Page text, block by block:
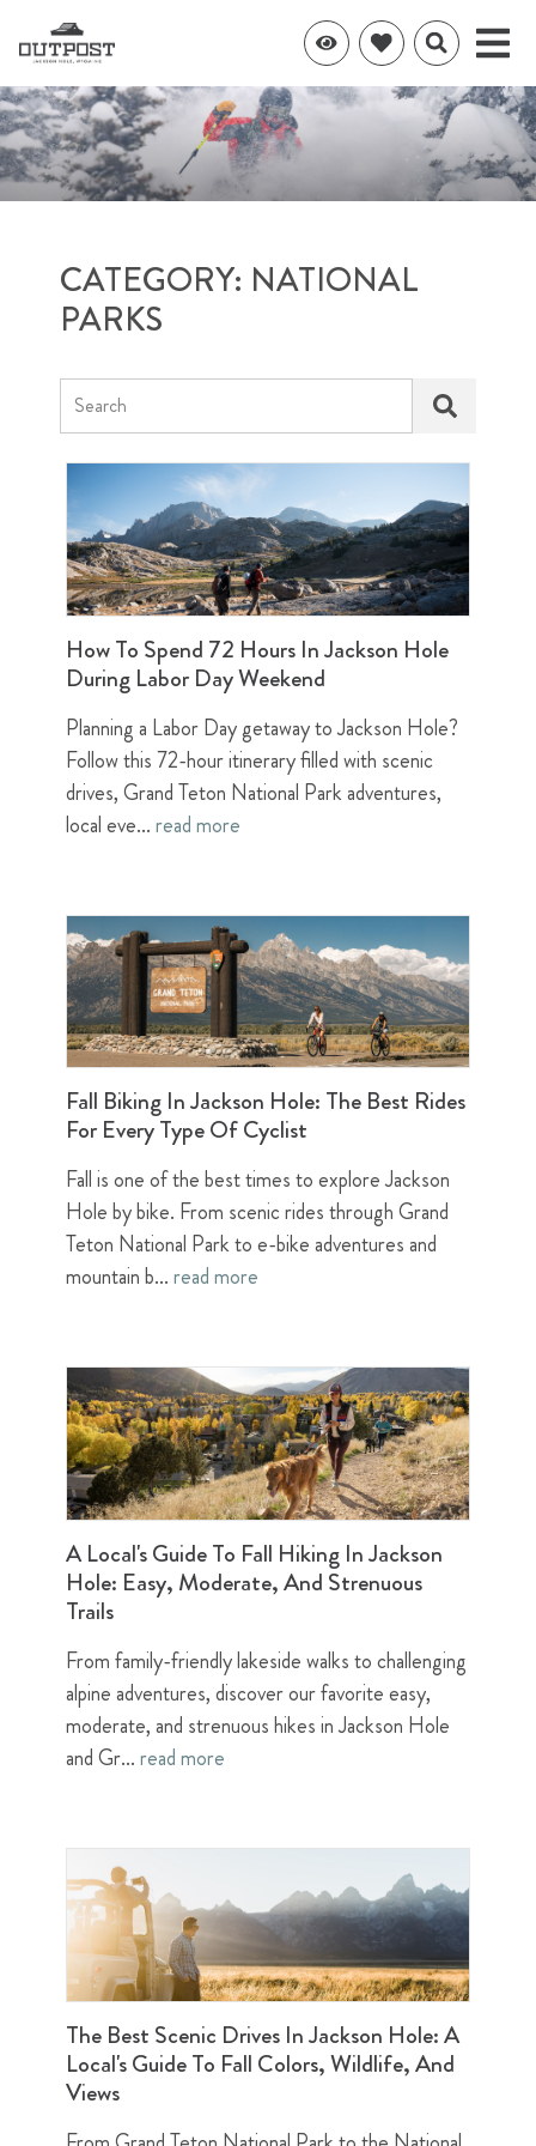
CATEGORY: NATIONAL
PARKS
Search
How To Spend 72 Hours In Jackson Hole
During Labor Day Weekend
Planning a Labor Day getaway to Jackson Hole?
Follow this 72-hour itinerary filled with scenic
drives, Grand Teton National Park adventures,
local eve...read more
Fall Biking In Jackson Hole: The Best Rides
For Every Type Of Cyclist
Fall is one of the best times to explore Jackson
Hole by bike. From scenic rides through Grand
Teton National Park to e-bike adventures and
mountain b...read more
A Local's Guide To Fall Hiking In Jackson
Hole: Easy, Moderate, And Strenuous
Trails
From family-friendly lakeside walks to challenging
alpine adventures, discover our favorite easy,
moderate, and strenuous hikes in Jackson Hole
and Gr...read more
The Best Scenic Drives In Jackson Hole: A
Local's Guide To Fall Colors, Wildlife, And
Views